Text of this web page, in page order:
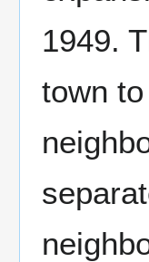
1949.
town